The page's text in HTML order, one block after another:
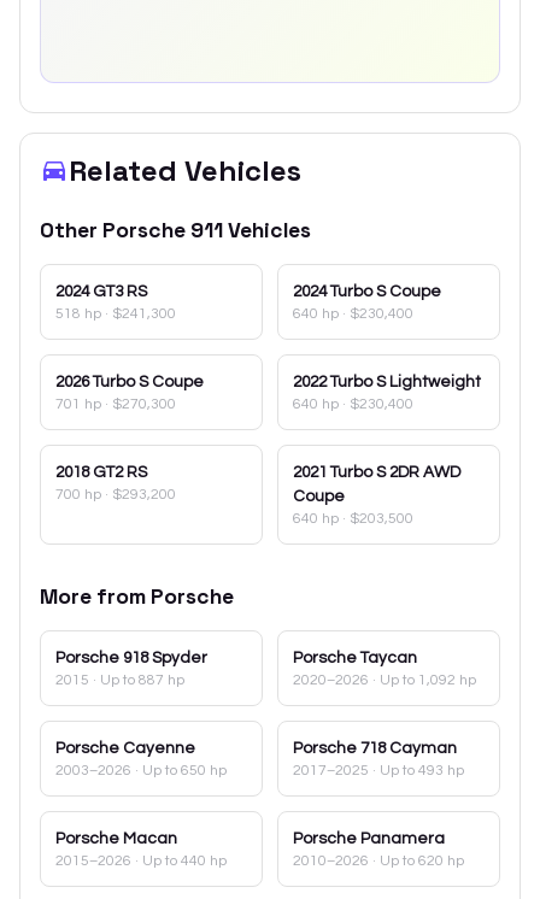
Related Vehicles
Other Porsche 911Vehicles
2024 GT3 RS
518 hp · $241,300
2024 Turbo S Coupe
640 hp · $230,400
2026 Turbo S Coupe
701 hp · $270,300
2022 Turbo S Lightweight
640 hp · $230,400
2018 GT2 RS
700 hp · $293,200
2021 Turbo S 2DR AWD
Coupe
640 hp · $203,500
More from Porsche
Porsche 918 Spyder
2015 · Up to 887 hp
Porsche Taycan
2020–2026 · Up to 1,092 hp
Porsche Cayenne
2003–2026 · Up to 650 hp
Porsche 718 Cayman
2017–2025 · Up to 493 hp
Porsche Macan
2015–2026 · Up to 440 hp
Porsche Panamera
2010–2026 · Up to 620 hp